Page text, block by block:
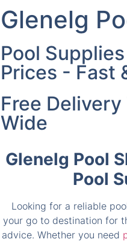
Glenelg
Pool
Prices - Fast
Free
Wide
Glenelg Pool
Pool
Looking for a reliable
your go to destination for
advice. Whether you need